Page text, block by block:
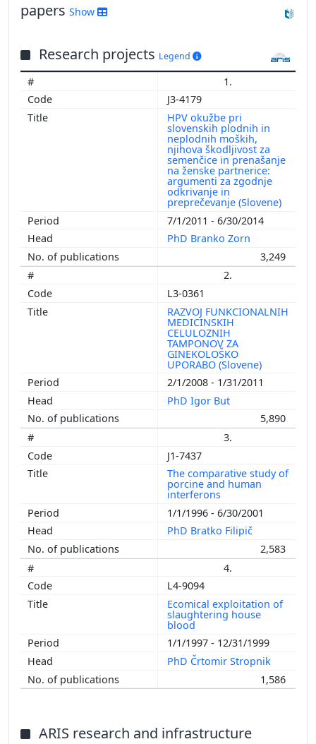
papers Show
Research projects Legend
1.
J3-4179
HPV okužbe pri
slovenskih plodnih in
neplodnih moških,
njihova škodljivost za
semenčice in prenašanje
na ženske partnerice:
argumenti za zgodnje
odkrivanje in
preprečevanje (Slovene)
7/1/2011 - 6/30/2014
PhD Branko Zorn
3,249
2.
L3-0361
RAZVOJ FUNKCIONALNIH
MEDICINSKIH
CELULOZNIH
TAMPONOV ZA
GINEKOLOŠKO
UPORABO (Slovene)
2/1/2008 - 1/31/2011
PhD Igor But
5,890
3.
J1-7437
The comparative study of
porcine and human
interferons
1/1/1996 - 6/30/2001
PhD Bratko Filipič
2,583
4.
L4-9094
Ecomical exploitation of
slaughtering house
blood
1/1/1997 - 12/31/1999
PhD Črtomir Stropnik
1,586
ARIS research and infrastructure